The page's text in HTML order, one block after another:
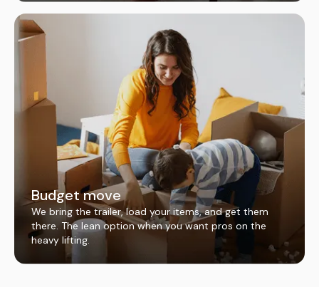
Budget move
We bring the trailer, load your items, and get them
there. The lean option when you want pros on the
heavy lifting.